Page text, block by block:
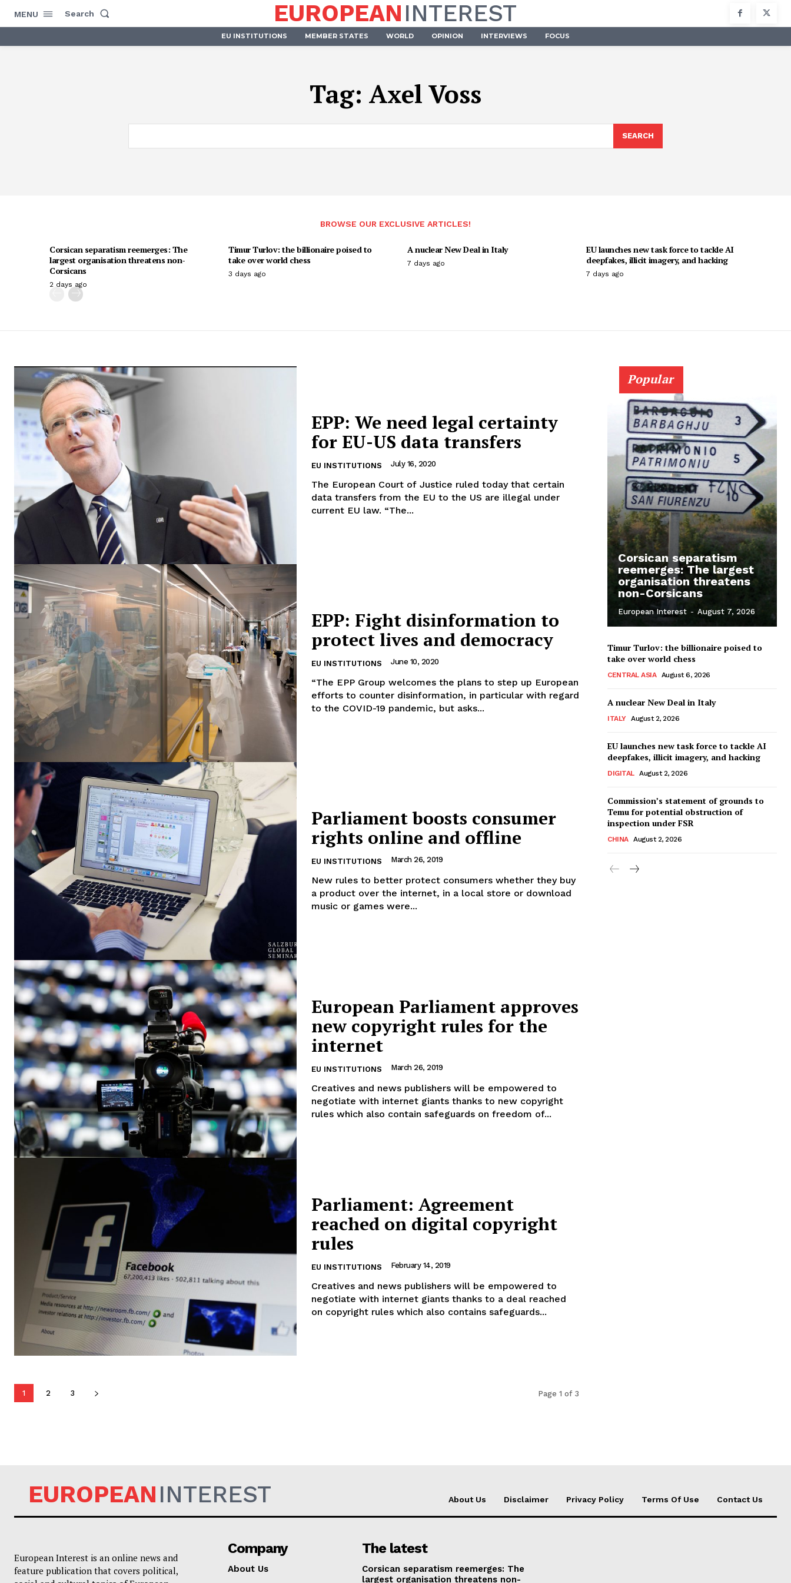
EUROPEAN INTEREST
Company
About Us
Disclaimer
MENU Search EUROPEANINTEREST
EU INSTITUTIONS MEMBER STATES WORLD OPINION INTERVIEWS FOCUS
Tag: Axel Voss
SEARCH
BROWSE OUR EXCLUSIVE ARTICLES!
Corsican separatism reemerges: The
largest organisation threatens non-
Corsicans
2 days ago
Timur Turlov: the billionaire poised to
take over world chess
3 days ago
A nuclear New Deal in Italy
7 days ago
EU launches new task force to tackle AI
deepfakes, illicit imagery, and hacking
7 days ago
EPP: We need legal certainty
for EU-US data transfers
EU INSTITUTIONS July 16, 2020
The European Court of Justice ruled today that certain
data transfers from the EU to the US are illegal under
current EU law. “The...
EPP: Fight disinformation to
protect lives and democracy
EU INSTITUTIONS June 10, 2020
“The EPP Group welcomes the plans to step up European
efforts to counter disinformation, in particular with regard
to the COVID-19 pandemic, but asks...
Parliament boosts consumer
rights online and offline
EU INSTITUTIONS March 26, 2019
New rules to better protect consumers whether they buy
a product over the internet, in a local store or download
music or games were...
European Parliament approves
new copyright rules for the
internet
EU INSTITUTIONS March 26, 2019
Creatives and news publishers will be empowered to
negotiate with internet giants thanks to new copyright
rules which also contain safeguards on freedom of...
Parliament: Agreement
reached on digital copyright
rules
EU INSTITUTIONS February 14, 2019
Creatives and news publishers will be empowered to
negotiate with internet giants thanks to a deal reached
on copyright rules which also contains safeguards...
1 2 3 Page 1 of 3
Popular
Corsican separatism
reemerges: The largest
organisation threatens
non-Corsicans
European Interest - August 7, 2026
Timur Turlov: the billionaire poised to
take over world chess
CENTRAL ASIA August 6, 2026
A nuclear New Deal in Italy
ITALY August 2, 2026
EU launches new task force to tackle AI
deepfakes, illicit imagery, and hacking
DIGITAL August 2, 2026
Commission’s statement of grounds to
Temu for potential obstruction of
inspection under FSR
CHINA August 2, 2026
EUROPEANINTEREST About Us Disclaimer Privacy Policy Terms Of Use Contact Us
European Interest is an online news and
feature publication that covers political,
Company
About Us
The latest
Corsican separatism reemerges: The
largest organisation threatens non-